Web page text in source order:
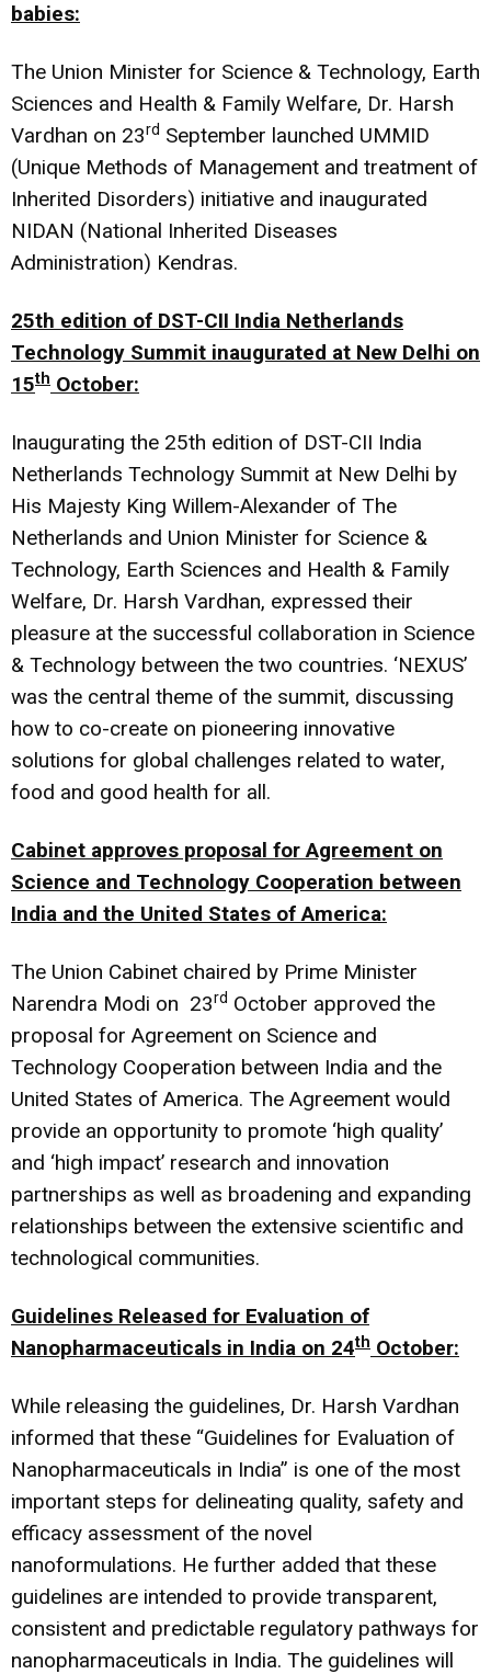
babies:
The Union Minister for Science & Technology, Earth
Sciences and Health & Family Welfare, Dr. Harsh
Vardhan on 23rd September launched UMMID
(Unique Methods of Management and treatment of
Inherited Disorders) initiative and inaugurated
NIDAN (National Inherited Diseases
Administration) Kendras.
25th edition of DST-CII India Netherlands
Technology Summit inaugurated at New Delhi on
15th October:
Inaugurating the 25th edition of DST-CII India
Netherlands Technology Summit at New Delhi by
His Majesty King Willem-Alexander of The
Netherlands and Union Minister for Science &
Technology, Earth Sciences and Health & Family
Welfare, Dr. Harsh Vardhan, expressed their
pleasure at the successful collaboration in Science
& Technology between the two countries. ‘NEXUS’
was the central theme of the summit, discussing
how to co-create on pioneering innovative
solutions for global challenges related to water,
food and good health for all.
Cabinet approves proposal for Agreement on
Science and Technology Cooperation between
India and the United States of America:
The Union Cabinet chaired by Prime Minister
Narendra Modi on 23rd October approved the
proposal for Agreement on Science and
Technology Cooperation between India and the
United States of America. The Agreement would
provide an opportunity to promote ‘high quality’
and ‘high impact’ research and innovation
partnerships as well as broadening and expanding
relationships between the extensive scientific and
technological communities.
Guidelines Released for Evaluation of
Nanopharmaceuticals in India on 24th October:
While releasing the guidelines, Dr. Harsh Vardhan
informed that these “Guidelines for Evaluation of
Nanopharmaceuticals in India” is one of the most
important steps for delineating quality, safety and
efficacy assessment of the novel
nanoformulations. He further added that these
guidelines are intended to provide transparent,
consistent and predictable regulatory pathways for
nanopharmaceuticals in India. The guidelines will